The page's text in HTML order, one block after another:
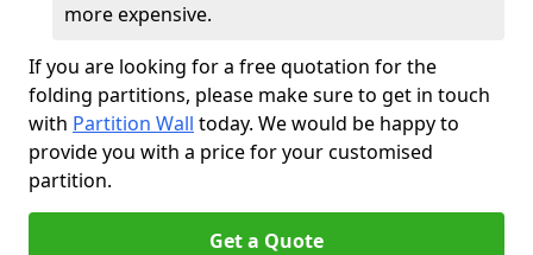
more expensive.
If you are looking for a free quotation for the
folding partitions, please make sure to get in touch
with Partition Wall today. We would be happy to
provide you with a price for your customised
partition.
Get a Quote